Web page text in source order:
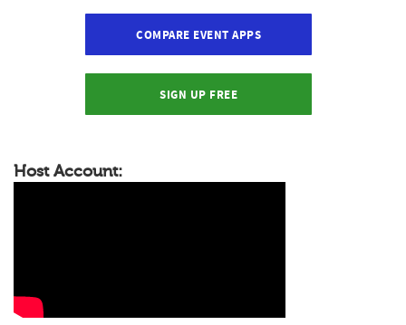
COMPARE EVENT APPS
SIGN UP FREE
Host Account: